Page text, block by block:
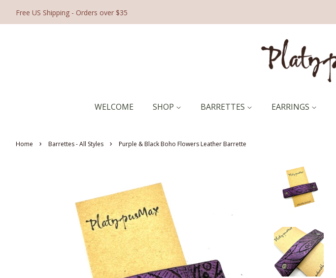
Free US Shipping - Orders over $35
WELCOME SHOP BARRETTES EARRINGS
Home › Barrettes - All Styles › Purple & Black Boho Flowers Leather Barrette